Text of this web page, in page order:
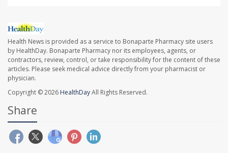
Health News is provided as a service to Bonaparte Pharmacy site users
by HealthDay. Bonaparte Pharmacy nor its employees, agents, or
contractors, review, control, or take responsibility for the content of these
articles. Please seek medical advice directly from your pharmacist or
physician.
Copyright © 2026 HealthDayAll Rights Reserved.
Share